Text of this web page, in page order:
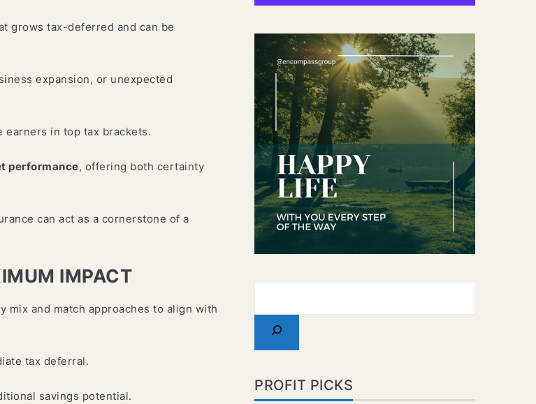
grows tax-deferred and can be
expansion, or unexpected
in top tax brackets.
performance, offering both certainty
can act as a cornerstone of a
IMPACT
mix and match approaches to align with
tax deferral.
savings potential.
PROFIT PICKS